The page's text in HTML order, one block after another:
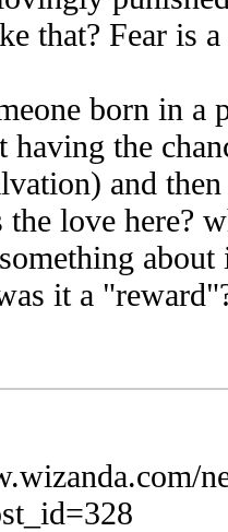
that? Fear is
born in a
the
and
the love here?
it a